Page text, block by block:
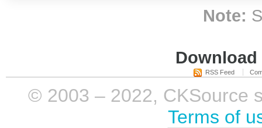
Note:
RSS Feed
© 2003 – 2022, CKSource
Terms of